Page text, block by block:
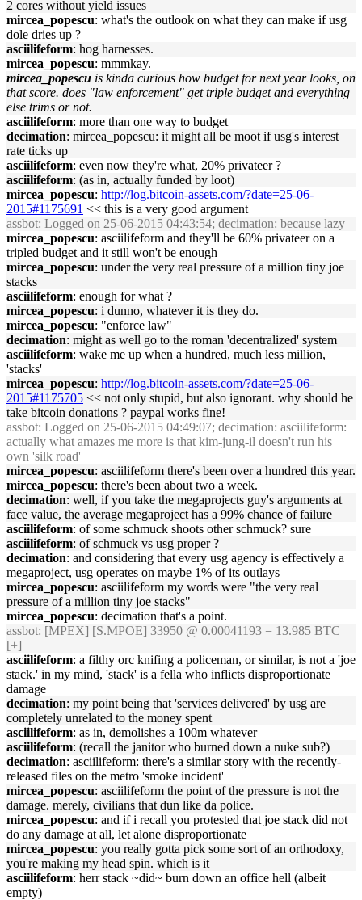
2 cores without yield issues
mircea_popescu: what's the outlook on what they can make if usg
dole dries up ?
asciilifeform: hog harnesses.
mircea_popescu: mmmkay.
mircea_popescu is kinda curious how budget for next year looks, on
that score. does "law enforcement" get triple budget and everything
else trims or not.
asciilifeform: more than one way to budget
decimation: mircea_popescu: it might all be moot if usg's interest
rate ticks up
asciilifeform: even now they're what, 20% privateer ?
asciilifeform: (as in, actually funded by loot)
mircea_popescu: http://log.bitcoin-assets.com/?date=25-06-
2015#1175691 << this is a very good argument
assbot: Logged on 25-06-2015 04:43:54; decimation: because lazy
mircea_popescu: asciilifeform and they'll be 60% privateer on a
tripled budget and it still won't be enough
mircea_popescu: under the very real pressure of a million tiny joe
stacks
asciilifeform: enough for what ?
mircea_popescu: i dunno, whatever it is they do.
mircea_popescu: "enforce law"
decimation: might as well go to the roman 'decentralized' system
asciilifeform: wake me up when a hundred, much less million,
'stacks'
mircea_popescu: http://log.bitcoin-assets.com/?date=25-06-
2015#1175705 << not only stupid, but also ignorant. why should he
take bitcoin donations ? paypal works fine!
assbot: Logged on 25-06-2015 04:49:07; decimation: asciilifeform:
actually what amazes me more is that kim-jung-il doesn't run his
own 'silk road'
mircea_popescu: asciilifeform there's been over a hundred this year.
mircea_popescu: there's been about two a week.
decimation: well, if you take the megaprojects guy's arguments at
face value, the average megaproject has a 99% chance of failure
asciilifeform: of some schmuck shoots other schmuck? sure
asciilifeform: of schmuck vs usg proper ?
decimation: and considering that every usg agency is effectively a
megaproject, usg operates on maybe 1% of its outlays
mircea_popescu: asciilifeform my words were "the very real
pressure of a million tiny joe stacks"
mircea_popescu: decimation that's a point.
assbot: [MPEX] [S.MPOE] 33950 @ 0.00041193 = 13.985 BTC
[+]
asciilifeform: a filthy orc knifing a policeman, or similar, is not a 'joe
stack.' in my mind, 'stack' is a fella who inflicts disproportionate
damage
decimation: my point being that 'services delivered' by usg are
completely unrelated to the money spent
asciilifeform: as in, demolishes a 100m whatever
asciilifeform: (recall the janitor who burned down a nuke sub?)
decimation: asciilifeform: there's a similar story with the recently-
released files on the metro 'smoke incident'
mircea_popescu: asciilifeform the point of the pressure is not the
damage. merely, civilians that dun like da police.
mircea_popescu: and if i recall you protested that joe stack did not
do any damage at all, let alone disproportionate
mircea_popescu: you really gotta pick some sort of an orthodoxy,
you're making my head spin. which is it
asciilifeform: herr stack ~did~ burn down an office hell (albeit
empty)